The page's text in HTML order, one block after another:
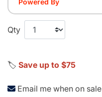
Qty
🏷️ Save up to $75
Email me when on sale